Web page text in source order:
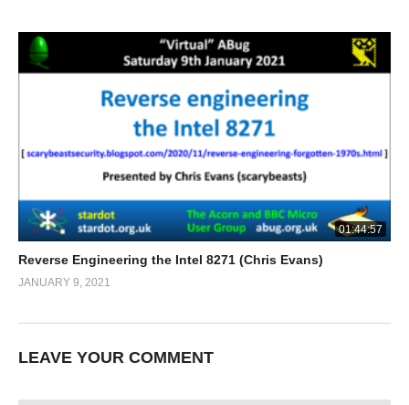
01:44:57
Reverse Engineering the Intel 8271 (Chris Evans)
JANUARY 9, 2021
LEAVE YOUR COMMENT